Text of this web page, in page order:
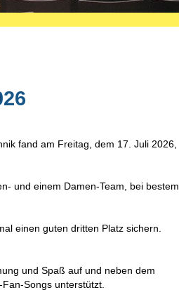
fand am Freitag, dem 17. Juli 2026,
und einem Damen-Team, bei bestem
einen guten dritten Platz sichern.
und Spaß auf und neben dem
Songs unterstützt.